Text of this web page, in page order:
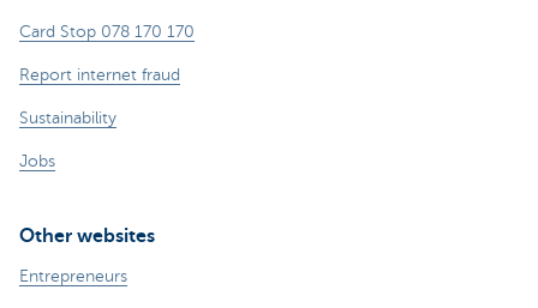
Card Stop 078 170 170
Report internet fraud
Sustainability
Jobs
Other websites
Entrepreneurs